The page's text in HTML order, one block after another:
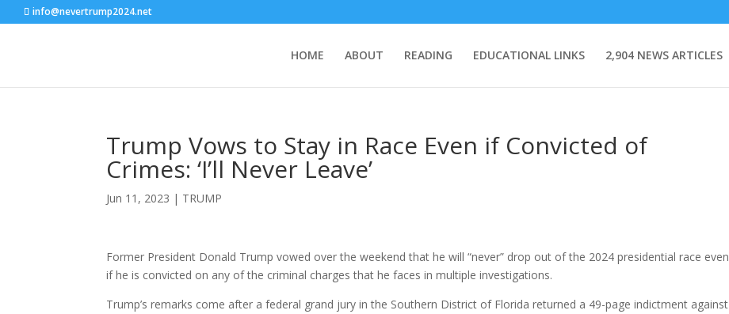
info@nevertrump2024.net
HOME ABOUT READING EDUCATIONAL LINKS 2,904 NEWS ARTICLES
Trump Vows to Stay in Race Even if Convicted of
Crimes: ‘I’ll Never Leave’
Jun 11, 2023 | TRUMP
Former President Donald Trump vowed over the weekend that he will “never” drop out of the 2024 presidential race even
if he is convicted on any of the criminal charges that he faces in multiple investigations.
Trump’s remarks come after a federal grand jury in the Southern District of Florida returned a 49-page indictment against